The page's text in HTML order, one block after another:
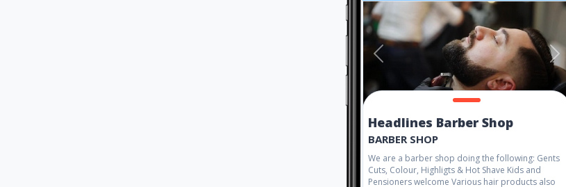
Headlines Barber Shop
BARBER SHOP
We are a barber shop doing the following: Gents
Cuts, Colour, Highligts & Hot Shave Kids and
Pensioners welcome Various hair products also